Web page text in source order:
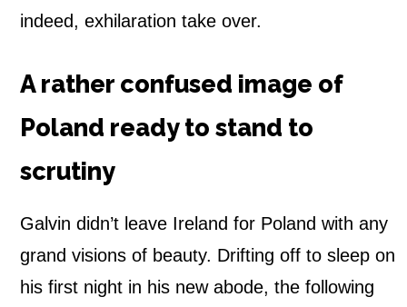
indeed, exhilaration take over.
A rather confused image of
Poland ready to stand to
scrutiny
Galvin didn’t leave Ireland for Poland with any
grand visions of beauty. Drifting off to sleep on
his first night in his new abode, the following